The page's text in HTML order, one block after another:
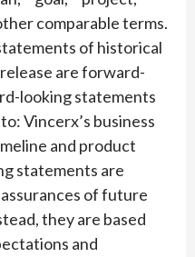
comparable terms.
of historical
are forward-
looking statements
Vincerx’s business
and product
statements are
of future
they are based
and